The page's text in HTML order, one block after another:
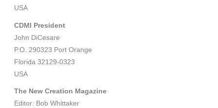
USA
CDMI President
John DiCesare
P.O. 290323 Port Orange
Florida 32129-0323
USA
The New Creation Magazine
Editor: Bob Whittaker